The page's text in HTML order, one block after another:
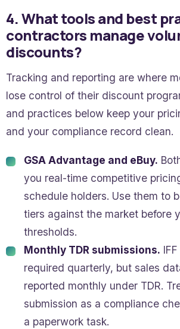
4. What tools and best
contractors manage
discounts?
Tracking and reporting are where
lose control of their discount
and practices below keep your
and your compliance record clean.
GSA Advantage and eBuy.
you real-time competitive
schedule holders. Use them to
tiers against the market before
thresholds.
Monthly TDR submissions.
required quarterly, but sales
reported monthly under TDR.
submission as a compliance
a paperwork task.